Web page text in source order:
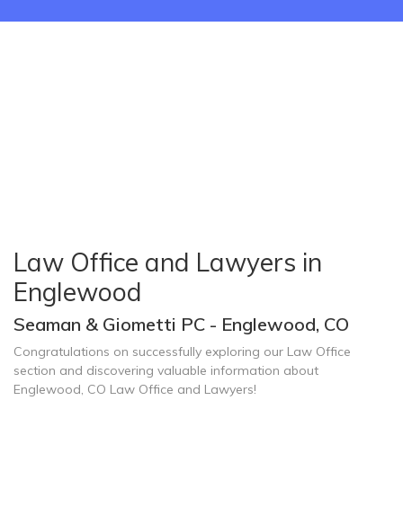
Law Office and Lawyers in
Englewood
Seaman & Giometti PC - Englewood, CO
Congratulations on successfully exploring our Law Office
section and discovering valuable information about
Englewood, CO Law Office and Lawyers!